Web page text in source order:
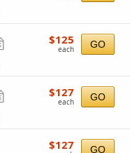
ticket
ticket
$125
each
$125
each GO
ticket
$127
each
$127
each GO
$127
$127 GO